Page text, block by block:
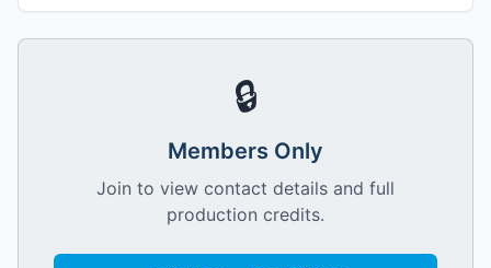
🔒
Members Only
Join to view contact details and full
production credits.